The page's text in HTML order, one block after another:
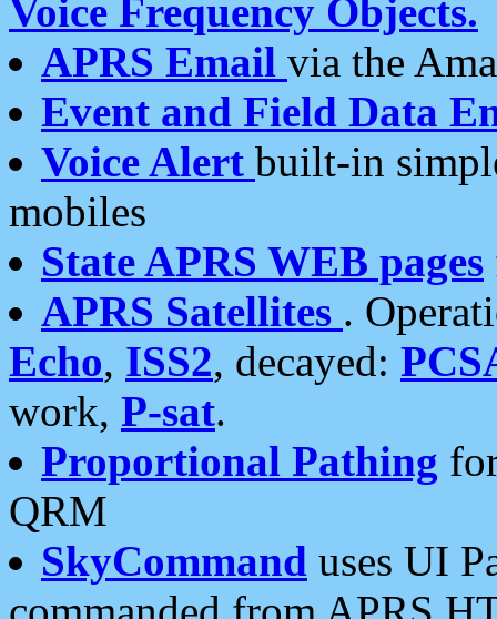
Voice Frequency Objects.
APRS Email via the
Event and Field Data
Voice Alert built-in
mobiles
State APRS WEB pages
APRS Satellites .
Echo, ISS2, decayed:
work, P-sat.
Proportional Pathing
QRM
SkyCommand uses UI